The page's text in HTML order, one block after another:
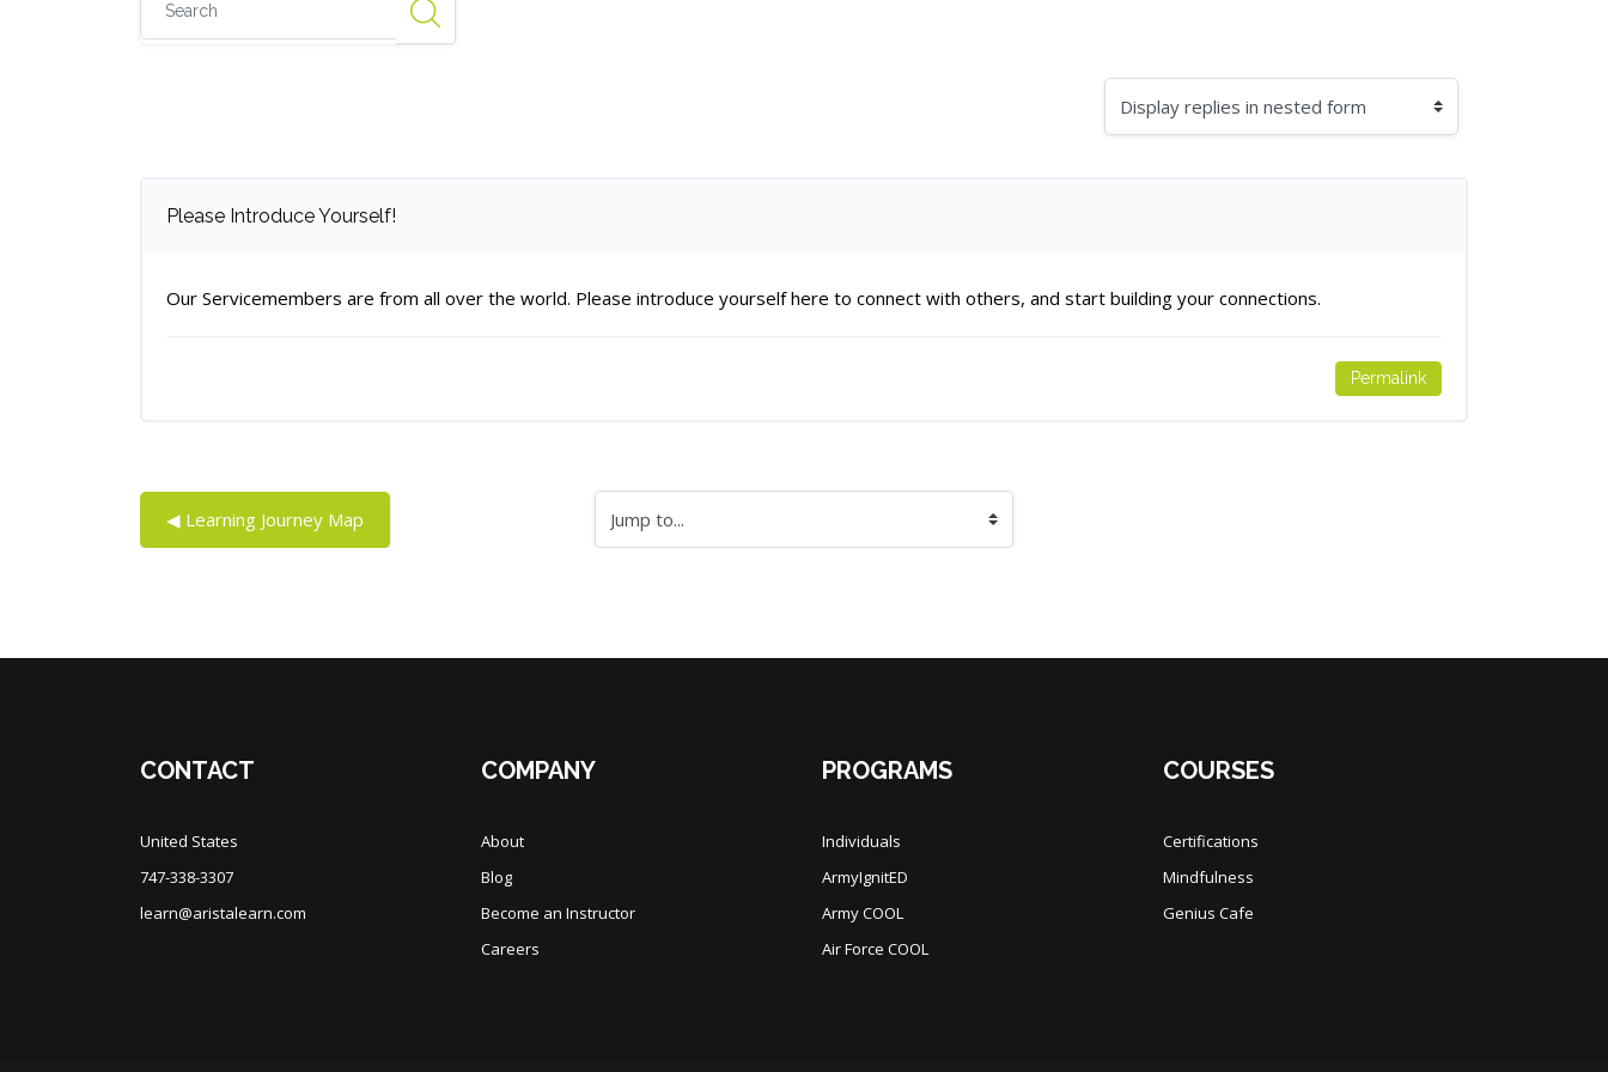
Display mode
Please Introduce Yourself!
Number of replies: 0
Our Servicemembers are from all over the world. Please introduce yourself here to connect with others, and start building your connections.
Permalink
◀︎ Learning Journey Map Jump to...
CONTACT
United States
747-338-3307
learn@aristalearn.com
COMPANY
About
Blog
Become an Instructor
Careers
PROGRAMS
Individuals
ArmyIgnitED
Army COOL
Air Force COOL
COURSES
Certifications
Mindfulness
Genius Cafe